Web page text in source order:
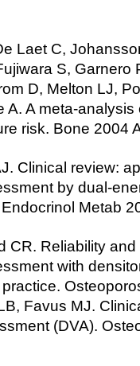
Laet C,
S, Garnero
D, Melton LJ,
A. A meta-
risk. Bone 2004
Clinical review:
by dual-
Metab
CR. Reliability
with
Favus MJ.
(DVA).